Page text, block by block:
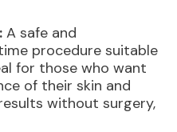
A safe and
procedure suitable
for those who want
of their skin and
without surgery,